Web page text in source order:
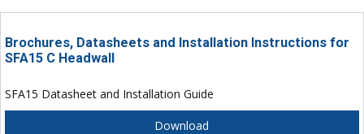
Brochures, Datasheets and Installation Instructions for
SFA15 C Headwall
SFA15 Datasheet and Installation Guide
Download